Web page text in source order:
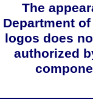
The
Department
logos does
authorized